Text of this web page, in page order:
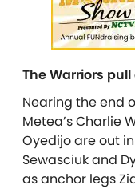
The Warriors
Nearing the end
Metea’s Charlie
Oyedijo are out
Sewasciuk and
as anchor legs